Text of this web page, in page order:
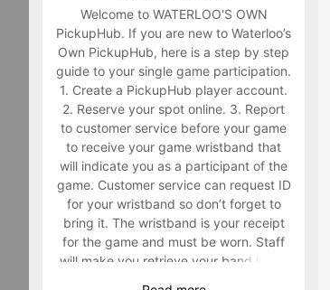
Welcome to WATERLOO'S OWN
PickupHub. If you are new to Waterloo’s
Own PickupHub, here is a step by step
guide to your single game participation.
1. Create a PickupHub player account.
2. Reserve your spot online. 3. Report
to customer service before your game
to receive your game wristband that
will indicate you as a participant of the
game. Customer service can request ID
for your wristband so don’t forget to
bring it. The wristband is your receipt
for the game and must be worn. Staff
will make you retrieve your band in the